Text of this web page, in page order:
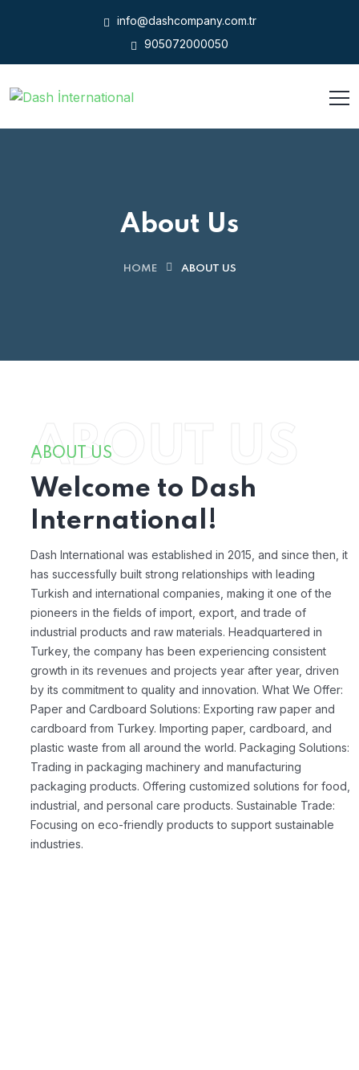
info@dashcompany.com.tr
905072000050
About Us
HOME ABOUT US
ABOUT US
Welcome to Dash
International!
ABOUT US
Dash International was established in 2015, and since then, it
has successfully built strong relationships with leading
Turkish and international companies, making it one of the
pioneers in the fields of import, export, and trade of
industrial products and raw materials. Headquartered in
Turkey, the company has been experiencing consistent
growth in its revenues and projects year after year, driven
by its commitment to quality and innovation. What We Offer:
Paper and Cardboard Solutions: Exporting raw paper and
cardboard from Turkey. Importing paper, cardboard, and
plastic waste from all around the world. Packaging Solutions:
Trading in packaging machinery and manufacturing
packaging products. Offering customized solutions for food,
industrial, and personal care products. Sustainable Trade:
Focusing on eco-friendly products to support sustainable
industries.